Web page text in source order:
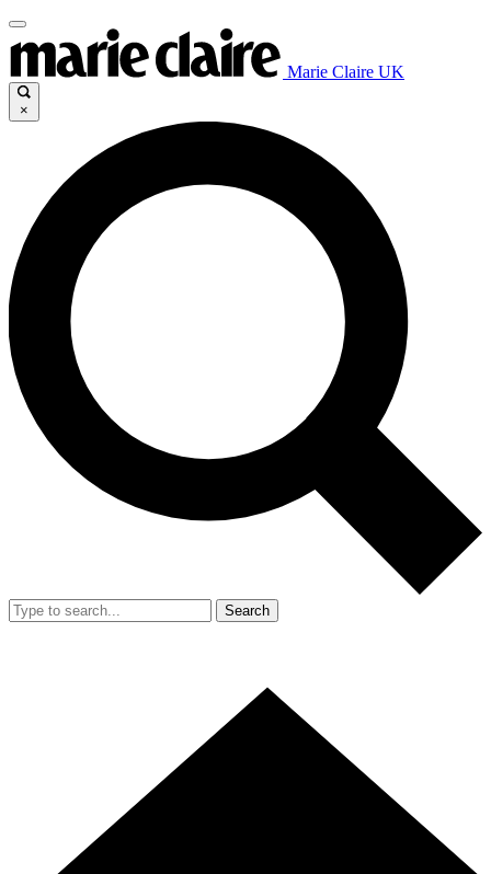
Marie Claire UK
×
Search